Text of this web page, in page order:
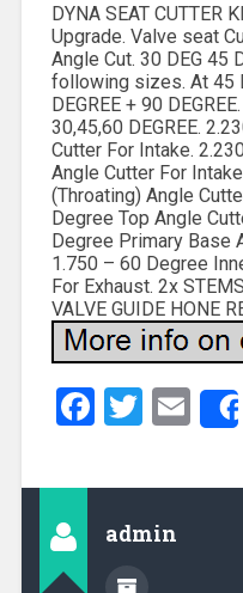
DYNA SEAT CUTTER
Upgrade. Valve seat
Angle Cut. 30 DEG 45
following sizes. At 45
DEGREE + 90
30,45,60 DEGREE.
Cutter For Intake.
Angle Cutter For
(Throating) Angle
Degree Top Angle
Degree Primary Base
1.750 – 60 Degree
For Exhaust. 2x
VALVE GUIDE HONE
admin